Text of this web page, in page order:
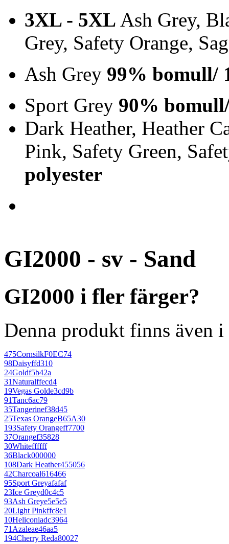
3XL - 5XL Ash Grey,
Grey, Safety Orange,
Ash Grey 99% bomull/
Sport Grey 90%
Dark Heather, Heather
Pink, Safety Green,
polyester
GI2000 - sv - Sand
GI2000 i fler färger?
Denna produkt finns även
475CornsilkF0EC74
98Daisyffd310
24Goldf5b42a
31Naturalffecd4
19Vegas Golde3cd9b
91Tanc6ac79
35Tangerinef38d45
25Texas OrangeB65A30
193Safety Orangeff7700
37Orangef35828
30Whiteffffff
36Black000000
108Dark Heather455056
42Charcoal616466
95Sport Greyafafaf
23Ice Greyd0c4c5
93Ash Greye5e5e5
20Light Pinkffc8e1
10Heliconiadc3964
71Azaleae46aa5
194Cherry Reda80027